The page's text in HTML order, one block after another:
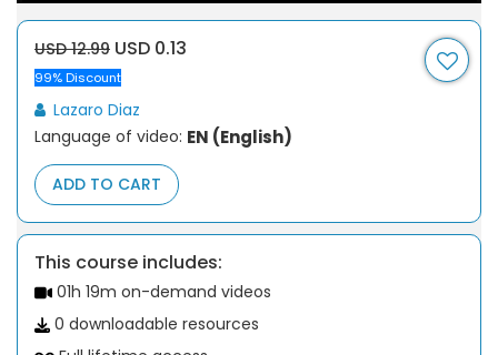
USD 12.99 USD 0.13
99% Discount
Lazaro Diaz
Language of video: EN (English)
ADD TO CART
This course includes:
01h 19m on-demand videos
0 downloadable resources